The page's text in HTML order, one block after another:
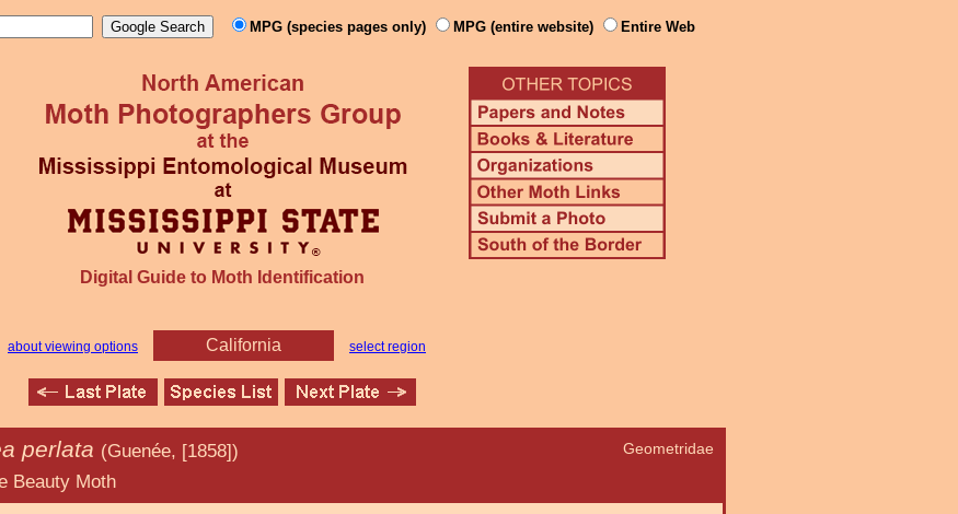
MPG (species pages only) MPG (entire website) Entire Web
Digital Guide to Moth Identification
about viewing options California select region
Geometridae
perlata (Guenée, [1858])
Moth